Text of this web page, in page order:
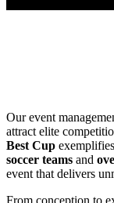
Our event
attract elite
Best Cup
soccer teams and
event that delivers
From conception to